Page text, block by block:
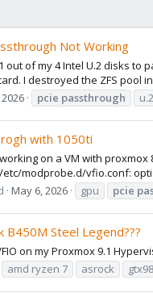
Not Working
out of my 4 Intel U.2 disks
I destroyed the ZFS pool
2026 pcie passthrough u.2
with 1050ti
on a VM with
modprobe.d/vfio.conf:
May 6, 2026 gpu pcie
B450M Steel Legend???
on my Proxmox 9.1
amd ryzen 7 asrock